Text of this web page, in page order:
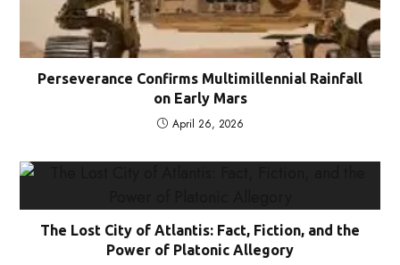
Perseverance Confirms Multimillennial Rainfall
on Early Mars
April 26, 2026
The Lost City of Atlantis: Fact, Fiction, and the
Power of Platonic Allegory